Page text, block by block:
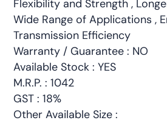
Flexibility and Strength ,
Wide Range of Applications ,
Transmission Efficiency
Warranty / Guarantee : NO
Available Stock : YES
M.R.P. : 1042
GST : 18%
Other Available Size :